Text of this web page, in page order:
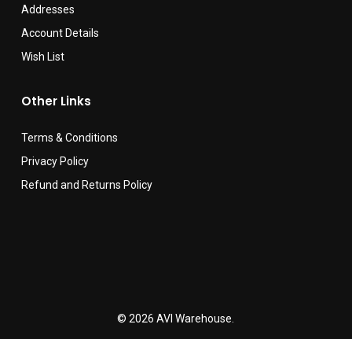
Addresses
Account Details
Wish List
Other Links
Terms & Conditions
Privacy Policy
Refund and Returns Policy
© 2026 AVI Warehouse.